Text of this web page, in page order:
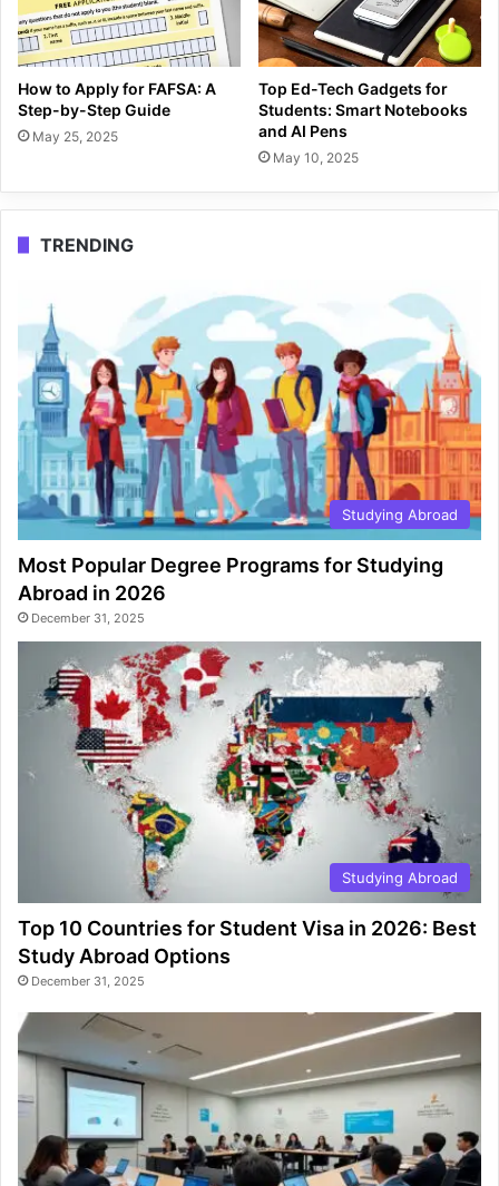
How to Apply for FAFSA: A
Step-by-Step Guide
May 25, 2025
Top Ed-Tech Gadgets for
Students: Smart Notebooks
and AI Pens
May 10, 2025
TRENDING
Studying Abroad
Most Popular Degree Programs for Studying
Abroad in 2026
December 31, 2025
Studying Abroad
Top 10 Countries for Student Visa in 2026: Best
Study Abroad Options
December 31, 2025